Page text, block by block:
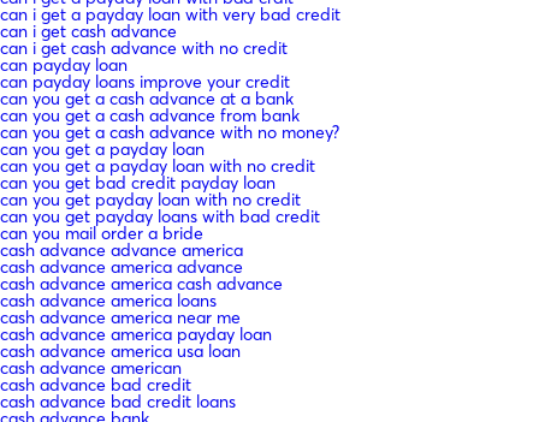
can i get a payday loan with very bad credit
can i get cash advance
can i get cash advance with no credit
can payday loan
can payday loans improve your credit
can you get a cash advance at a bank
can you get a cash advance from bank
can you get a cash advance with no money?
can you get a payday loan
can you get a payday loan with no credit
can you get bad credit payday loan
can you get payday loan with no credit
can you get payday loans with bad credit
can you mail order a bride
cash advance advance america
cash advance america advance
cash advance america cash advance
cash advance america loans
cash advance america near me
cash advance america payday loan
cash advance america usa loan
cash advance american
cash advance bad credit
cash advance bad credit loans